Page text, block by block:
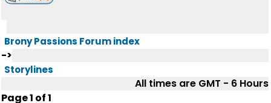
Brony Passions Forum index
->
Storylines
All times are GMT - 6 Hours
Page1 of1